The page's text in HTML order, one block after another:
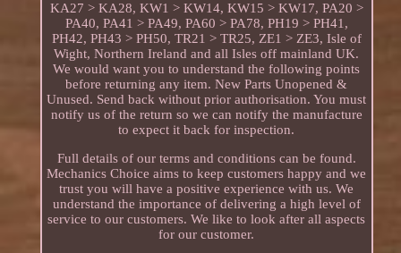
KA27 > KA28, KW1 > KW14, KW15 > KW17, PA20 >
PA40, PA41 > PA49, PA60 > PA78, PH19 > PH41,
PH42, PH43 > PH50, TR21 > TR25, ZE1 > ZE3, Isle of
Wight, Northern Ireland and all Isles off mainland UK.
We would want you to understand the following points
before returning any item. New Parts Unopened &
Unused. Send back without prior authorisation. You must
notify us of the return so we can notify the manufacture
to expect it back for inspection.
Full details of our terms and conditions can be found.
Mechanics Choice aims to keep customers happy and we
trust you will have a positive experience with us. We
understand the importance of delivering a high level of
service to our customers. We like to look after all aspects
for our customer.